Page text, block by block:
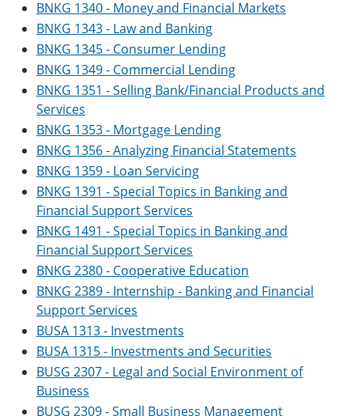
BNKG 1340 - Money and Financial Markets
BNKG 1343 - Law and Banking
BNKG 1345 - Consumer Lending
BNKG 1349 - Commercial Lending
BNKG 1351 - Selling Bank/Financial Products and
Services
BNKG 1353 - Mortgage Lending
BNKG 1356 - Analyzing Financial Statements
BNKG 1359 - Loan Servicing
BNKG 1391 - Special Topics in Banking and
Financial Support Services
BNKG 1491 - Special Topics in Banking and
Financial Support Services
BNKG 2380 - Cooperative Education
BNKG 2389 - Internship - Banking and Financial
Support Services
BUSA 1313 - Investments
BUSA 1315 - Investments and Securities
BUSG 2307 - Legal and Social Environment of
Business
BUSG 2309 - Small Business Management